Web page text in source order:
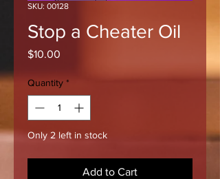
SKU: 00128
Stop a Cheater Oil
$10.00
Quantity *
Only 2 left in stock
Add to Cart